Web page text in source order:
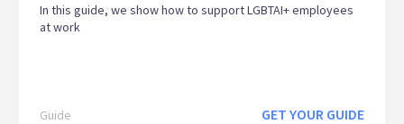
In this guide, we show how to support LGBTAI+ employees
at work
Guide GET YOUR GUIDE